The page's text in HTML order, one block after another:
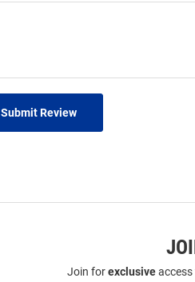
Submit Review
Join forexclusiveaccess